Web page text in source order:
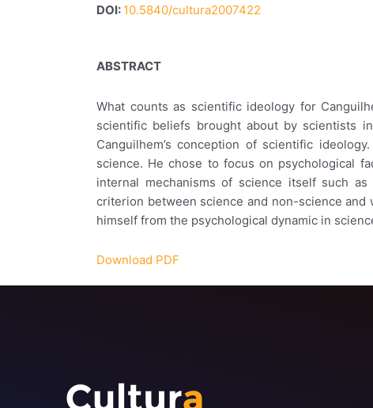
DOI: 10.5840/cultura2007422
ABSTRACT
What counts as scientific ideology for
scientific beliefs brought about by scientists
Canguilhem’s conception of scientific
science. He chose to focus on psychological
internal mechanisms of science itself such
criterion between science and non-science
himself from the psychological dynamic in
Download PDF